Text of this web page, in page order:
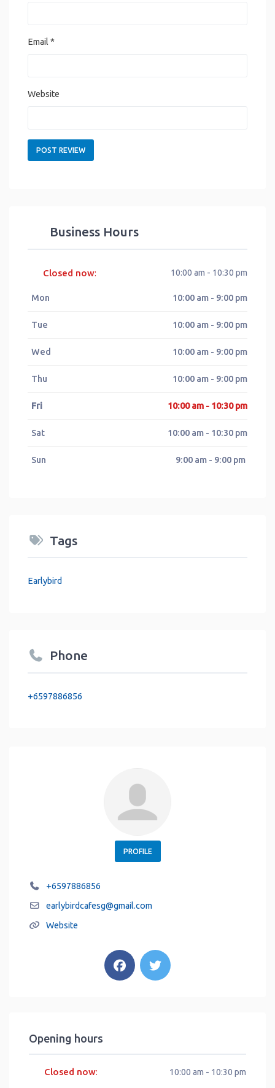
Email*
Website
Business Hours
Closed now: 10:00 am - 10:30 pm
Mon 10:00 am - 9:00 pm
Tue 10:00 am - 9:00 pm
Wed 10:00 am - 9:00 pm
Thu 10:00 am - 9:00 pm
Fri 10:00 am - 10:30 pm
Sat 10:00 am - 10:30 pm
Sun 9:00 am - 9:00 pm
Tags
Earlybird
Phone
+6597886856
PROFILE
+6597886856
earlybirdcafesg@gmail.com
Website
Opening hours
Closed now: 10:00 am - 10:30 pm